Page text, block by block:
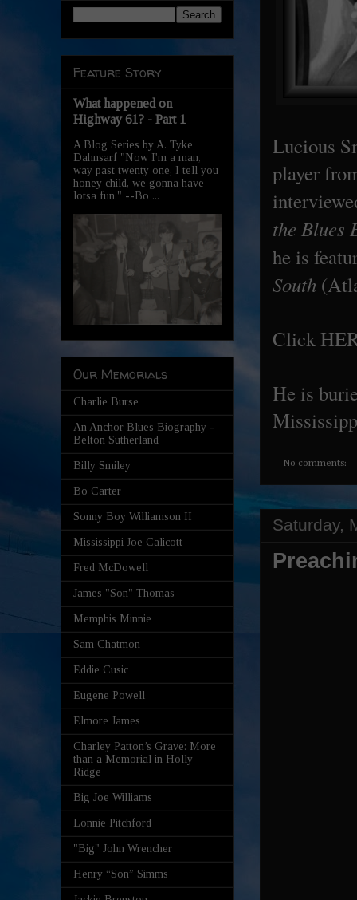
Lucious
player
the Blues
he is
South
Click
He is
No comments:
Saturday,
Feature Story
What happened on
Highway 61? - Part 1
A Blog Series by A. Tyke
Dahnsarf "Now I'm a man,
way past twenty one, I tell you
honey child, we gonna have
lotsa fun." --Bo ...
Our Memorials
Charlie Burse
An Anchor Blues Biography -
Belton Sutherland
Billy Smiley
Bo Carter
Sonny Boy Williamson II
Mississippi Joe Calicott
Fred McDowell
James "Son" Thomas
Memphis Minnie
Sam Chatmon
Eddie Cusic
Eugene Powell
Elmore James
Charley Patton’s Grave: More
than a Memorial in Holly
Ridge
Big Joe Williams
Lonnie Pitchford
"Big" John Wrencher
Henry “Son” Simms